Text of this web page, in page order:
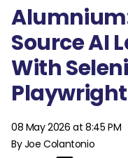
Source AI
With
Playwright
08 May 2026 at 8:45 PM
By Joe Colantonio